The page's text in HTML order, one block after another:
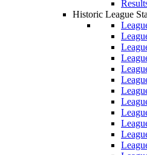
Historic League